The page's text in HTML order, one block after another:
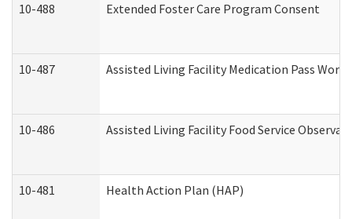
10-488 Extended Foster Care Program Consent
10-487 Assisted Living Facility Medication Pass
10-486 Assisted Living Facility Food Service
10-481 Health Action Plan (HAP)